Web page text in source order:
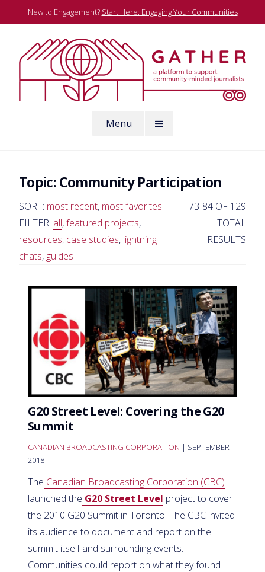
to
New to Engagement? Start Here: Engaging Your Communities
Menu
Topic:Community Participation
SORT: most recent, most favorites
FILTER: all,featured projects,
resources, case studies, lightning
chats, guides
73-84 OF 129
TOTAL
RESULTS
G20 Street Level: Covering the G20
Summit
CANADIAN BROADCASTING CORPORATION | SEPTEMBER
2018
The Canadian Broadcasting Corporation (CBC)
launched the G20 Street Level project to cover
the 2010 G20 Summit in Toronto. The CBC invited
its audience to document and report on the
summit itself and surrounding events.
Communities could report on what they found